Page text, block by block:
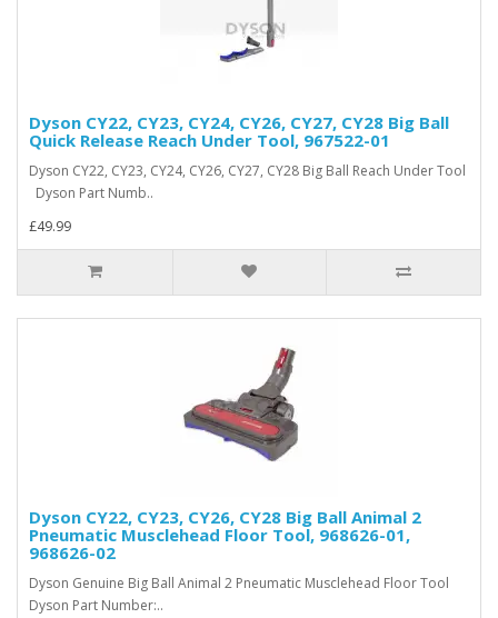
Dyson CY22, CY23, CY24, CY26, CY27, CY28 Big Ball
Quick Release Reach Under Tool, 967522-01
Dyson CY22, CY23, CY24, CY26, CY27, CY28 Big Ball Reach Under Tool
Dyson Part Numb..
£49.99
Dyson CY22, CY23, CY26, CY28 Big Ball Animal 2
Pneumatic Musclehead Floor Tool, 968626-01,
968626-02
Dyson Genuine Big Ball Animal 2 Pneumatic Musclehead Floor Tool
Dyson Part Number:..